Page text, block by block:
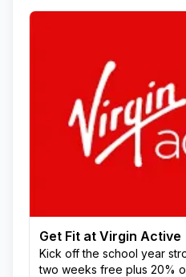
Get Fit at Virgin Active
Kick off the school year
two weeks free plus 20%